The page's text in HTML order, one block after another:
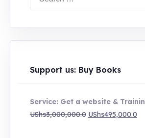
for:
Support us: Buy Books
Service: Get a website &
UShs3,000,000.0 Original
UShs495,000.0